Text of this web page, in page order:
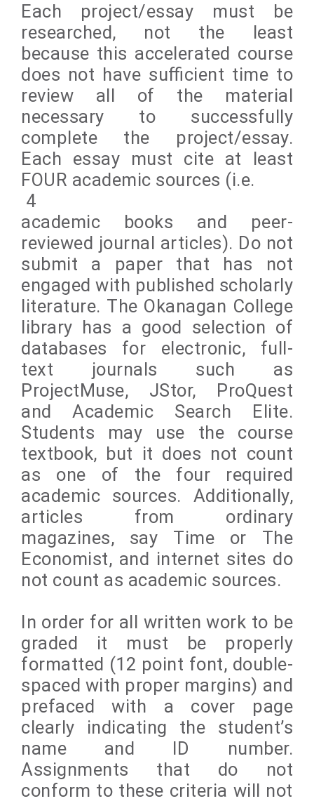
Each project/essay must be
researched, not the least
because this accelerated course
does not have sufficient time to
review all of the material
necessary to successfully
complete the project/essay.
Each essay must cite at least
FOUR academic sources (i.e.
4
academic books and peer-
reviewed journal articles). Do not
submit a paper that has not
engaged with published scholarly
literature. The Okanagan College
library has a good selection of
databases for electronic, full-
text journals such as
ProjectMuse, JStor, ProQuest
and Academic Search Elite.
Students may use the course
textbook, but it does not count
as one of the four required
academic sources. Additionally,
articles from ordinary
magazines, say Time or The
Economist, and internet sites do
not count as academic sources.
In order for all written work to be
graded it must be properly
formatted (12 point font, double-
spaced with proper margins) and
prefaced with a cover page
clearly indicating the student’s
name and ID number.
Assignments that do not
conform to these criteria will not